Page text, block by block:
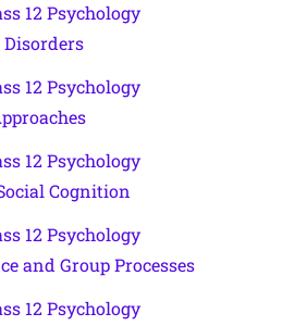
12 Psychology
Disorders
12 Psychology
12 Psychology
Cognition
12 Psychology
and Group Processes
12 Psychology